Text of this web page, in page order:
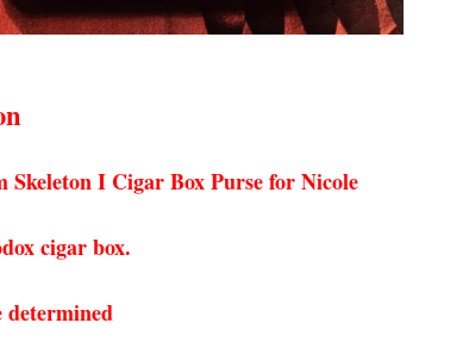
Skeleton I Cigar Box Purse for Nicole
cigar box.
determined